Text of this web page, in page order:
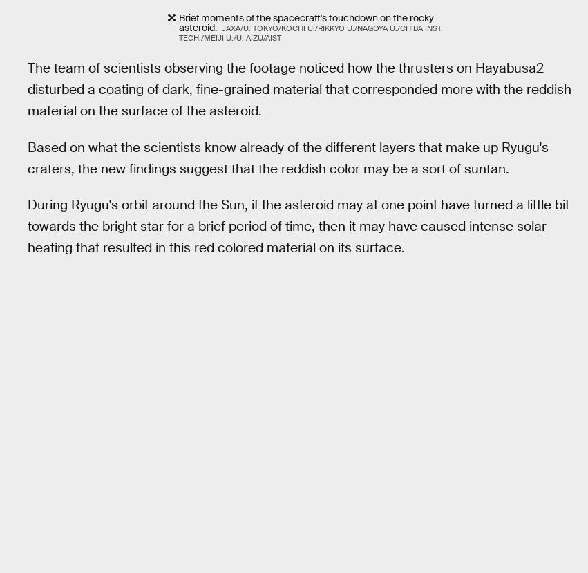
Brief moments of the spacecraft's touchdown on the rocky
asteroid. JAXA/U. TOKYO/KOCHI U./RIKKYO U./NAGOYA U./CHIBA INST.
TECH./MEIJI U./U. AIZU/AIST
The team of scientists observing the footage noticed how the thrusters on Hayabusa2
disturbed a coating of dark, fine-grained material that corresponded more with the reddish
material on the surface of the asteroid.
Based on what the scientists know already of the different layers that make up Ryugu's
craters, the new findings suggest that the reddish color may be a sort of suntan.
During Ryugu's orbit around the Sun, if the asteroid may at one point have turned a little bit
towards the bright star for a brief period of time, then it may have caused intense solar
heating that resulted in this red colored material on its surface.